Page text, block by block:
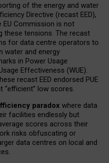
of the energy and water
Directive (recast EED),
EU Commission is not
these tensions. The recast
for data centre operators to
water and energy
in Power Usage
Effectiveness (WUE).
recast EED endorsed PUE
“efficient” low scores.
paradox where data
facilities endlessly but
scores across their
risks obfuscating or
data centres on local and